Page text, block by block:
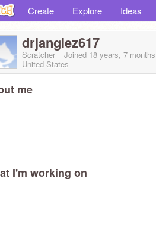
Create Explore Ideas
drjanglez617
Scratcher Joined 18 years, 7 months
United States
me
I'm working on